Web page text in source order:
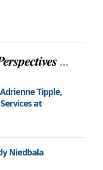
...
Tipple,
at
Niedbala